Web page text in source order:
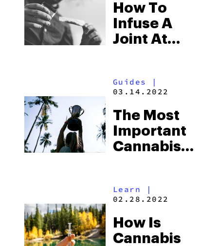
How To
Infuse A
Joint At
Guides
|
03.14.2022
The Most
Important
Cannabis
Industry
Learn |
02.28.2022
How Is
Cannabis